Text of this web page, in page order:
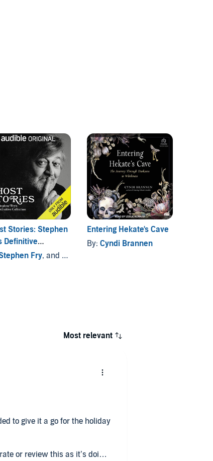
Stories: Stephen
Definitive
Fry, and others
Entering Hekate's Cave
By:Cyndi Brannen
Most relevant
to give it a go for the holiday
or review this as it’s doing